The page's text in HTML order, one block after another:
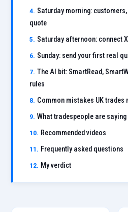
Saturday morning:
quote
Saturday afternoon: connect
Sunday: send your first real
The AI bit: SmartRead,
rules
Common mistakes UK trades
What tradespeople are
Recommended videos
Frequently asked questions
My verdict